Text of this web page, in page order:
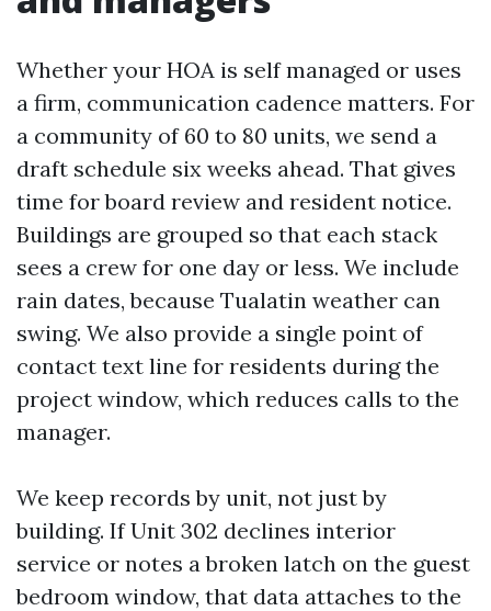
Whether your HOA is self managed or uses
a firm, communication cadence matters. For
a community of 60 to 80 units, we send a
draft schedule six weeks ahead. That gives
time for board review and resident notice.
Buildings are grouped so that each stack
sees a crew for one day or less. We include
rain dates, because Tualatin weather can
swing. We also provide a single point of
contact text line for residents during the
project window, which reduces calls to the
manager.
We keep records by unit, not just by
building. If Unit 302 declines interior
service or notes a broken latch on the guest
bedroom window, that data attaches to the